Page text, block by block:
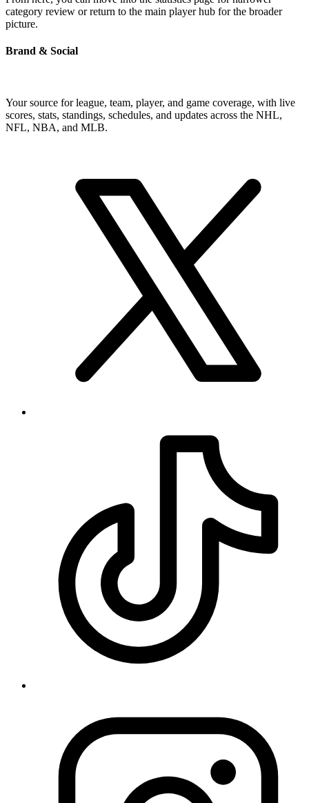
category review or return to the main player hub for the broader
picture.
Brand & Social
Your source for league, team, player, and game coverage, with live
scores, stats, standings, schedules, and updates across the NHL,
NFL, NBA, and MLB.